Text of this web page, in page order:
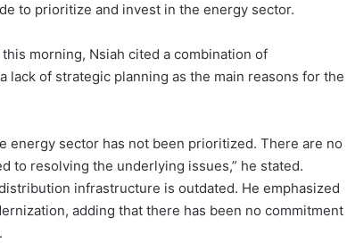
to prioritize and invest in the energy sector.
morning, Nsiah cited a combination of
of strategic planning as the main reasons for the
energy sector has not been prioritized. There are no
to resolving the underlying issues,” he stated.
infrastructure is outdated. He emphasized
adding that there has been no commitment